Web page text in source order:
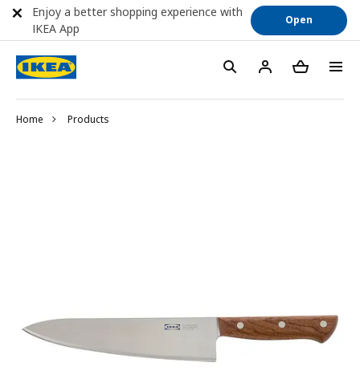
Home Products
Enjoy a better shopping experience with
IKEA App
Open